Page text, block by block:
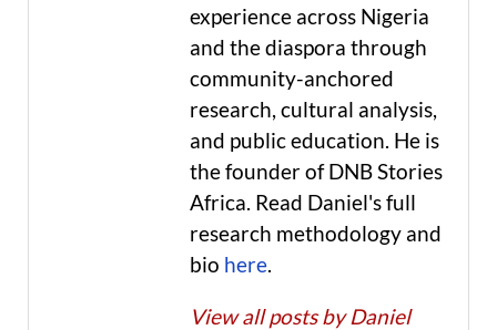
experience across Nigeria
and the diaspora through
community-anchored
research, cultural analysis,
and public education. He is
the founder of DNB Stories
Africa. Read Daniel's full
research methodology and
bio here.
View all posts by Daniel